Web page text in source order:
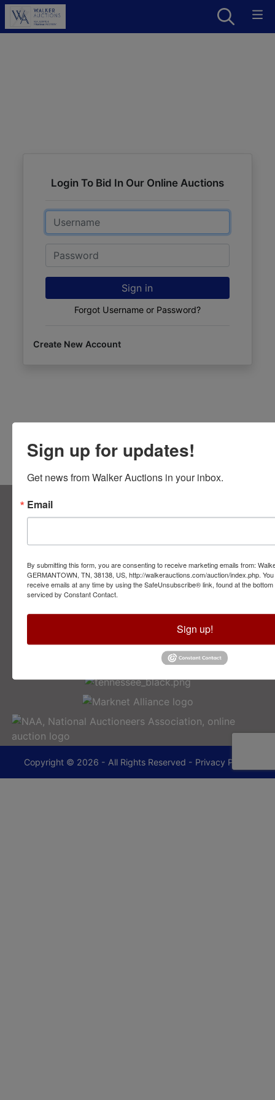
Login To Bid In Our Online Auctions
Email
Password
Sign in
Forgot Username or Password?
Create New Account
About Walker Auctions LLC
Contact Us
2749 Park Ave
Memphis, TN 38114
901-493-1936
Copyright © 2026 - All Rights Reserved - Privacy Policy
Sign up for updates!
Get news from Walker Auctions in your inbox.
Email
By submitting this form, you are consenting to receive marketing emails from:
GERMANTOWN, TN, 38138, US, http://walkerauctions.com/auction/index.php.
receive emails at any time by using the SafeUnsubscribe® link, found at the
serviced by Constant Contact.
Sign up!